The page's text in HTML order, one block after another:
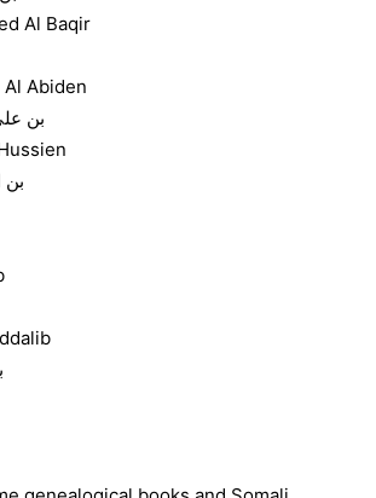
Al Baqir
Al Abiden
22. بن
23.